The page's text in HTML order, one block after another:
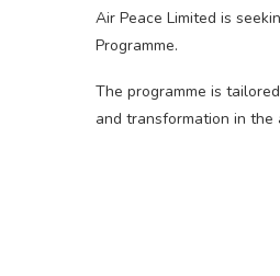
Air Peace Limited is
Programme.
The programme is
and transformation in the